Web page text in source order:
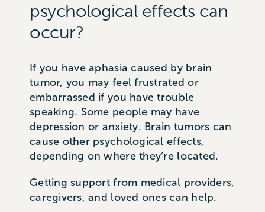
psychological effects can
occur?
If you have aphasia caused by brain
tumor, you may feel frustrated or
embarrassed if you have trouble
speaking. Some people may have
depression or anxiety. Brain tumors can
cause other psychological effects,
depending on where they’re located.
Getting support from medical providers,
caregivers, and loved ones can help.